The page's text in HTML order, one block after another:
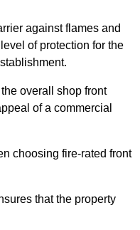
against flames and
of protection for the
overall shop front
of a commercial
choosing fire-rated front
that the property